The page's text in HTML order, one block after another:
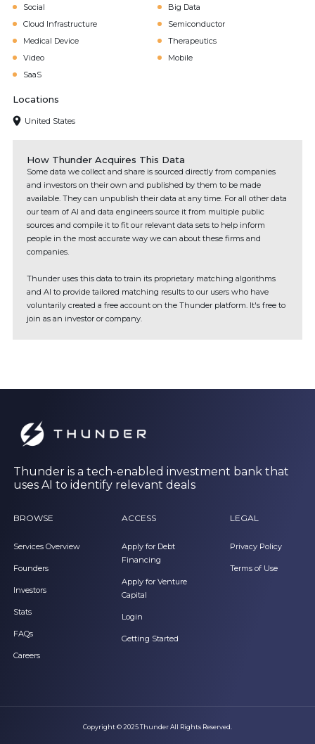
Social
Big Data
Cloud Infrastructure
Semiconductor
Medical Device
Therapeutics
Video
Mobile
SaaS
Locations
United States
How Thunder Acquires This Data
Some data we collect and share is sourced directly from companies
and investors on their own and published by them to be made
available. They can unpublish their data at any time. For all other data
our team of AI and data engineers source it from multiple public
sources and compile it to fit our relevant data sets to help inform
people in the most accurate way we can about these firms and
companies.
Thunder uses this data to train its proprietary matching algorithms
and AI to provide tailored matching results to our users who have
voluntarily created a free account on the Thunder platform. It's free to
join as an investor or company.
Thunder is a tech-enabled investment bank that
uses AI to identify relevant deals
BROWSE
Services Overview
Founders
Investors
Stats
FAQs
Careers
ACCESS
Apply for Debt
Financing
Apply for Venture
Capital
Login
Getting Started
LEGAL
Privacy Policy
Terms of Use
Copyright © 2025 Thunder All Rights Reserved.